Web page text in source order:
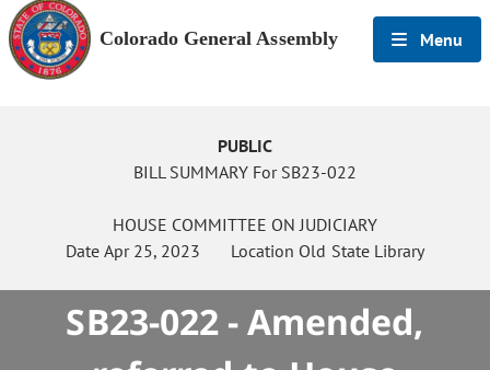
Colorado General Assembly Menu
PUBLIC
BILL SUMMARY For SB23-022
HOUSE COMMITTEE ON JUDICIARY
DateApr 25, 2023 Location Old State Library
SB23-022 - Amended,